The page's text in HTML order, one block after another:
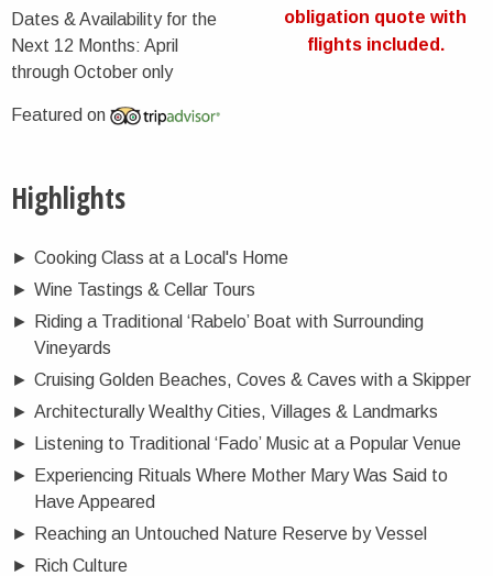
Dates & Availability for the
Next 12 Months: April
through October only
Featured on
obligation quote with
flights included.
Highlights
► Cooking Class at a Local's Home
► Wine Tastings & Cellar Tours
►
Riding a Traditional ‘Rabelo’ Boat with Surrounding
Vineyards
► Cruising Golden Beaches, Coves & Caves with a Skipper
► Architecturally Wealthy Cities, Villages & Landmarks
►
Listening to Traditional ‘Fado’ Music at a Popular Venue
►
Experiencing Rituals Where Mother Mary Was Said to
Have Appeared
►
Reaching an Untouched Nature Reserve by Vessel
►
Rich Culture